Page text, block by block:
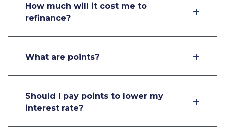
How much will it cost me to
refinance?
What are points?
Should I pay points to lower my
interest rate?